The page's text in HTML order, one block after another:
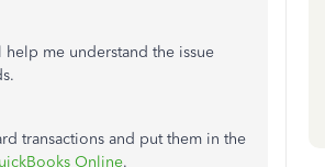
me understand the issue
transactions and put them in the
Online.